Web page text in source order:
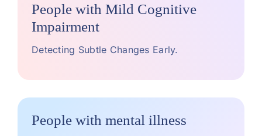
People with Mild Cognitive
Impairment
Detecting Subtle Changes Early.
People with mental illness